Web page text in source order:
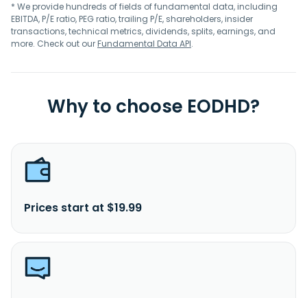
* We provide hundreds of fields of fundamental data, including
EBITDA, P/E ratio, PEG ratio, trailing P/E, shareholders, insider
transactions, technical metrics, dividends, splits, earnings, and
more. Check out ourFundamental Data API.
Why to choose EODHD?
Prices start at $19.99